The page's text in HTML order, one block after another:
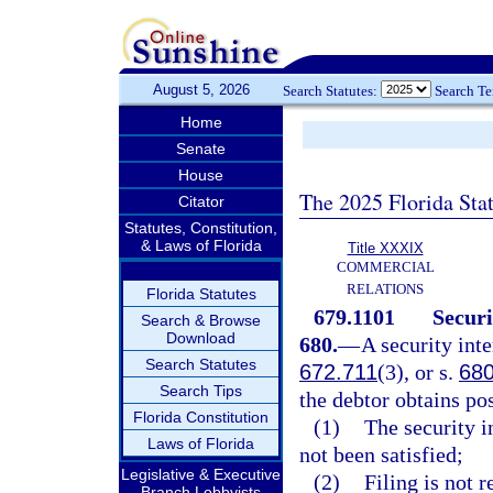
August 5, 2026 Search Statutes: Search
Home
Senate
House
Citator
Statutes, Constitution,
& Laws of Florida
Florida Statutes
Search & Browse
Download
Search Statutes
Search Tips
Florida Constitution
Laws of Florida
Legislative & Executive
The 2025 Florida
Title XXXIX
COMMERCIAL
RELATIONS
679.1101
680.—A security
672.711(3), or s.
the debtor obtains
(1) The security
not been satisfied;
(2) Filing is not